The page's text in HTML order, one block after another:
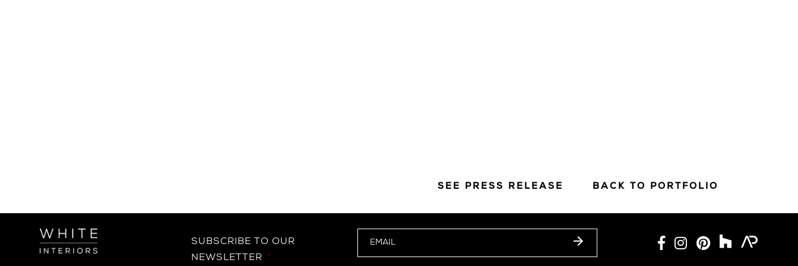
SEE PRESS RELEASE BACK TO PORTFOLIO
SUBSCRIBE TO OUR
NEWSLETTER
*